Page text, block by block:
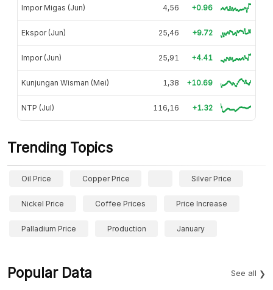
Impor Migas (Jun) 4,56 +0.96
Ekspor (Jun) 25,46 +9.72
Impor (Jun) 25,91 +4.41
Kunjungan Wisman (Mei) 1,38 +10.69
NTP (Jul) 116,16 +1.32
Trending Topics
Oil Price Copper Price Silver Price
Nickel Price Coffee Prices Price Increase
Palladium Price Production January
Popular Data See all